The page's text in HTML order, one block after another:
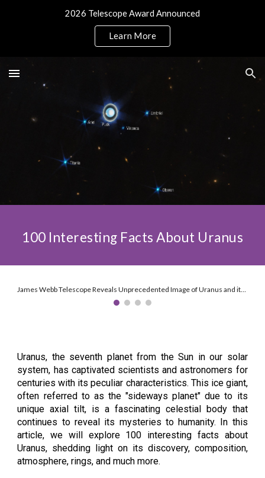
2026 Telescope Award Announced
Learn More
100 Interesting Facts About Uranus
James Webb Telescope Reveals Unprecedented Image of Uranus and its Features. Credit: NASA, ESA, CSA, STScI, J. DePasquale (STScI)
Uranus, the seventh planet from the Sun in our solar
system, has captivated scientists and astronomers for
centuries with its peculiar characteristics. This ice giant,
often referred to as the "sideways planet" due to its
unique axial tilt, is a fascinating celestial body that
continues to reveal its mysteries to humanity. In this
article, we will explore 100 interesting facts about
Uranus, shedding light on its discovery, composition,
atmosphere, rings, and much more.